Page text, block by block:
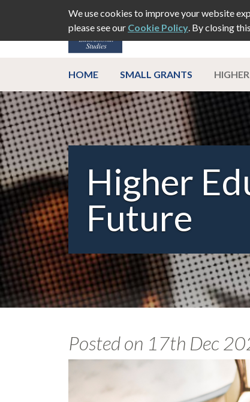
ABOUT
HOME SMALL GRANTS
Higher
Future
Posted on 17th Dec
We use cookies to improve your website
please see our Cookie Policy. By closing